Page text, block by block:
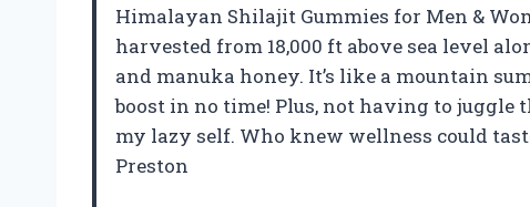
Himalayan Shilajit Gummies for Men &
harvested from 18,000 ft above sea level
and manuka honey. It’s like a mountain
boost in no time! Plus, not having to juggle
my lazy self. Who knew wellness could
Preston